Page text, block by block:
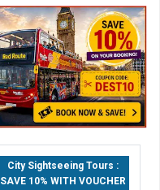
City Sightseeing Tours :
SAVE 10% WITH VOUCHER